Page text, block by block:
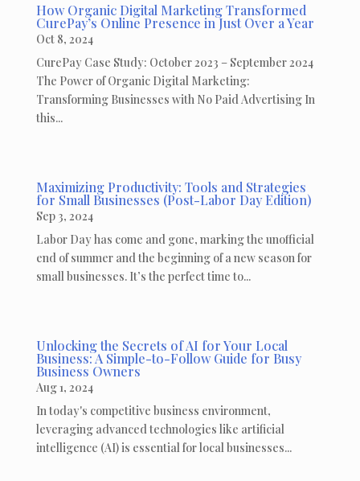
How Organic Digital Marketing Transformed
CurePay’s Online Presence in Just Over a Year
Oct 8, 2024
CurePay Case Study: October 2023 – September 2024
The Power of Organic Digital Marketing:
Transforming Businesses with No Paid Advertising In
this...
Maximizing Productivity: Tools and Strategies
for Small Businesses (Post-Labor Day Edition)
Sep 3, 2024
Labor Day has come and gone, marking the unofficial
end of summer and the beginning of a new season for
small businesses. It’s the perfect time to...
Unlocking the Secrets of AI for Your Local
Business: A Simple-to-Follow Guide for Busy
Business Owners
Aug 1, 2024
In today's competitive business environment,
leveraging advanced technologies like artificial
intelligence (AI) is essential for local businesses...